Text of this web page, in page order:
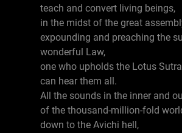
teach and convert living beings,
in the midst of the great
expounding and preaching the
wonderful Law,
one who upholds the Lotus Sutra
can hear them all.
All the sounds in the inner and
of the thousand-million-fold
down to the Avichi hell,